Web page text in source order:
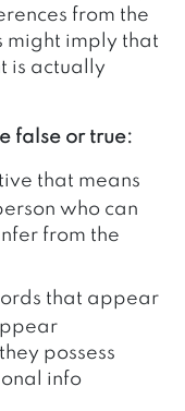
from the
might imply that
is actually
false or true:
that means
who can
from the
that appear
possess
info